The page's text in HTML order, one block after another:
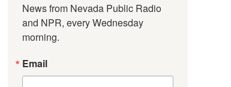
News from Nevada Public Radio
and NPR, every Wednesday
morning.
Email